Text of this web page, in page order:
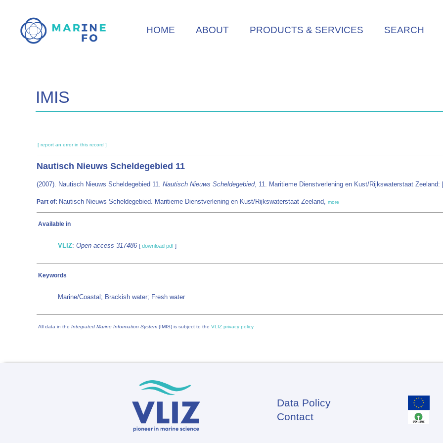
main
HOME ABOUT PRODUCTS & SERVICES SEARCH
IMIS
[ report an error in this record ]
Nautisch Nieuws Scheldegebied 11
(2007). Nautisch Nieuws Scheldegebied 11. Nautisch Nieuws Scheldegebied, 11. Maritieme Dienstverlening en Kust/Rijkswaterstaat
Part of: Nautisch Nieuws Scheldegebied. Maritieme Dienstverlening en Kust/Rijkswaterstaat Zeeland, more
Available in
VLIZ: Open access 317486 [ download pdf ]
Keywords
Marine/Coastal; Brackish water; Fresh water
All data in the Integrated Marine Information System (IMIS) is subject to the VLIZ privacy policy
Footer
Data Policy
Contact